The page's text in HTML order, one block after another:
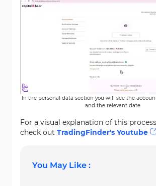
In the personal data section you will see the
and the relevant date
For a visual explanation of this
check out TradingFinder's Youtube
You May Like :